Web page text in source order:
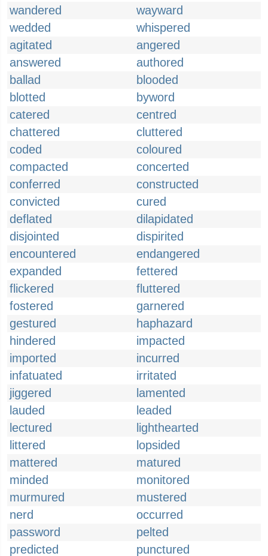
wandered
wayward
wedded
whispered
agitated
angered
answered
authored
ballad
blooded
blotted
byword
catered
centred
chattered
cluttered
coded
coloured
compacted
concerted
conferred
constructed
convicted
cured
deflated
dilapidated
disjointed
dispirited
encountered
endangered
expanded
fettered
flickered
fluttered
fostered
garnered
gestured
haphazard
hindered
impacted
imported
incurred
infatuated
irritated
jiggered
lamented
lauded
leaded
lectured
lighthearted
littered
lopsided
mattered
matured
minded
monitored
murmured
mustered
nerd
occurred
password
pelted
predicted
punctured